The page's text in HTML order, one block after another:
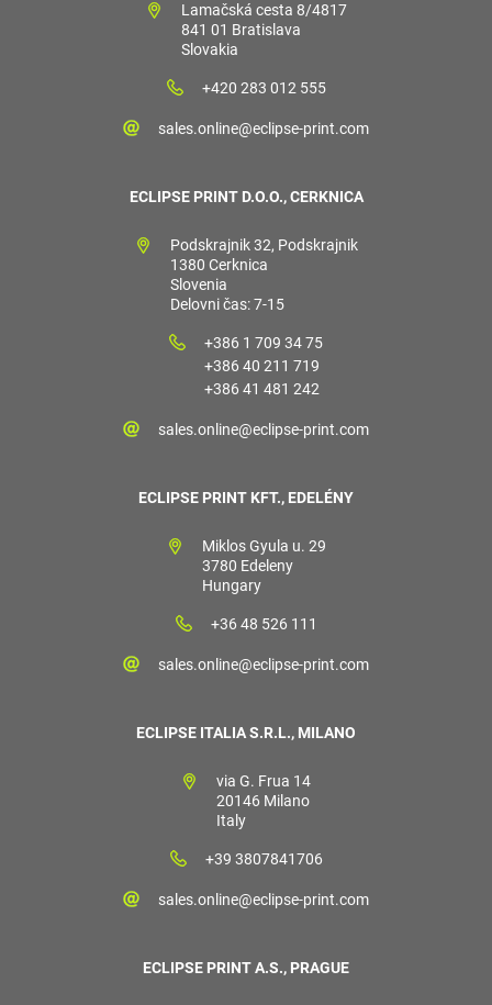
Lamačská cesta 8/4817
841 01 Bratislava
Slovakia
+420 283 012 555
sales.online@eclipse-print.com
ECLIPSE PRINT D.O.O., CERKNICA
Podskrajnik 32, Podskrajnik
1380 Cerknica
Slovenia
Delovni čas: 7-15
+386 1 709 34 75
+386 40 211 719
+386 41 481 242
sales.online@eclipse-print.com
ECLIPSE PRINT KFT., EDELÉNY
Miklos Gyula u. 29
3780 Edeleny
Hungary
+36 48 526 111
sales.online@eclipse-print.com
ECLIPSE ITALIA S.R.L., MILANO
via G. Frua 14
20146 Milano
Italy
+39 3807841706
sales.online@eclipse-print.com
ECLIPSE PRINT A.S., PRAGUE